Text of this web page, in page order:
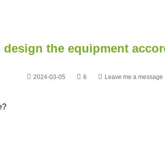
design the equipment
2024-03-05 6 Leave me a message